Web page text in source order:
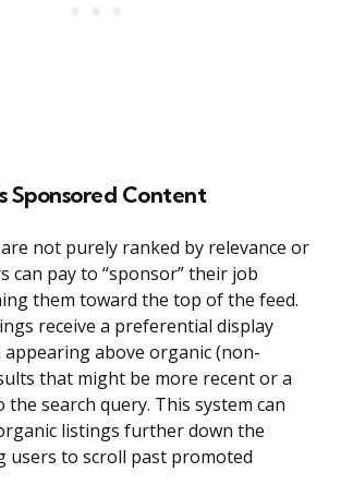
Sponsored Content
not purely ranked by relevance or
can pay to “sponsor” their job
them toward the top of the feed.
receive a preferential display
above organic (non-
that might be more recent or a
the search query. This system can
listings further down the
users to scroll past promoted